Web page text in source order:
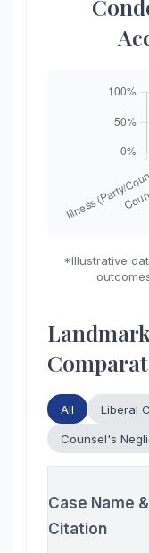
*Illustrative
All Liberal
Counsel's
Case Name &
Citation